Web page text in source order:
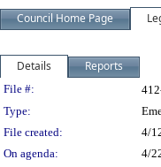
Council Home Page
Details Reports
Legislation
File #:
Type:
File created:
4/
On agenda:
4/